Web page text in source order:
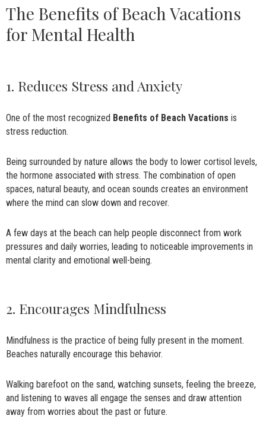
The Benefits of Beach Vacations
for Mental Health
1. Reduces Stress and Anxiety
One of the most recognized Benefits of Beach Vacations is
stress reduction.
Being surrounded by nature allows the body to lower cortisol levels,
the hormone associated with stress. The combination of open
spaces, natural beauty, and ocean sounds creates an environment
where the mind can slow down and recover.
A few days at the beach can help people disconnect from work
pressures and daily worries, leading to noticeable improvements in
mental clarity and emotional well-being.
2. Encourages Mindfulness
Mindfulness is the practice of being fully present in the moment.
Beaches naturally encourage this behavior.
Walking barefoot on the sand, watching sunsets, feeling the breeze,
and listening to waves all engage the senses and draw attention
away from worries about the past or future.